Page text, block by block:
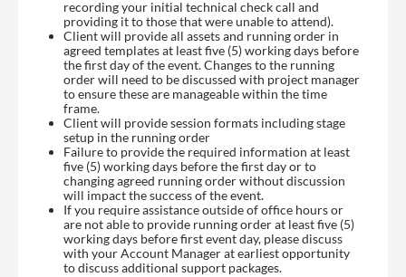
recording your initial technical check call and
providing it to those that were unable to attend).
Client will provide all assets and running order in
agreed templates at least five (5) working days before
the first day of the event. Changes to the running
order will need to be discussed with project manager
to ensure these are manageable within the time
frame.
Client will provide session formats including stage
setup in the running order
Failure to provide the required information at least
five (5) working days before the first day or to
changing agreed running order without discussion
will impact the success of the event.
If you require assistance outside of office hours or
are not able to provide running order at least five (5)
working days before first event day, please discuss
with your Account Manager at earliest opportunity
to discuss additional support packages.